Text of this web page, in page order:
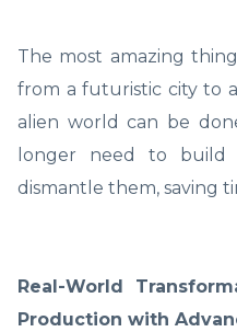
The most amazing
from a futuristic city to
alien world can be
longer need to build
dismantle them, saving
Real-World
Production with